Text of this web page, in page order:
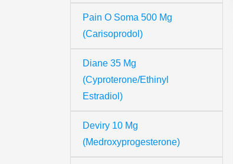
Pain O Soma 500 Mg
(Carisoprodol)
Diane 35 Mg
(Cyproterone/Ethinyl
Estradiol)
Deviry 10 Mg
(Medroxyprogesterone)